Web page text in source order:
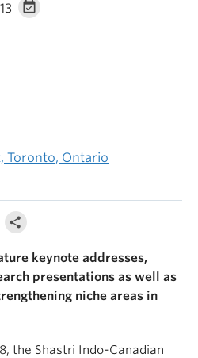
Toronto, Ontario
keynote addresses,
presentations as well as
niche areas in
the Shastri Indo-Canadian